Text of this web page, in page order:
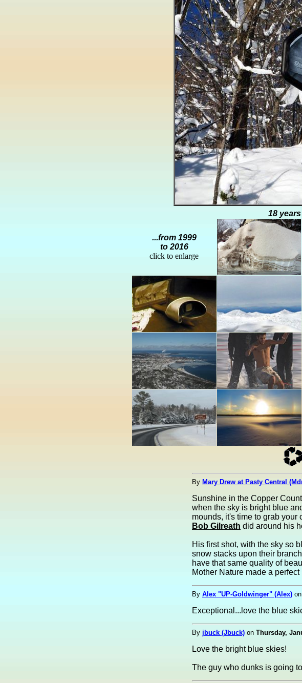
18
...from 1999
to 2016
click to enlarge
By Mary Drew at Pasty Central
Sunshine in the Copper
when the sky is bright blue
mounds, it's time to grab
Bob Gilreath did around his
His first shot, with the sky so
snow stacks upon their
have that same quality of
Mother Nature made a
By Alex "UP-Goldwinger" (Alex) on
Exceptional...love the blue
By jbuck (Jbuck) on Thursday,
Love the bright blue skies!
The guy who dunks is going